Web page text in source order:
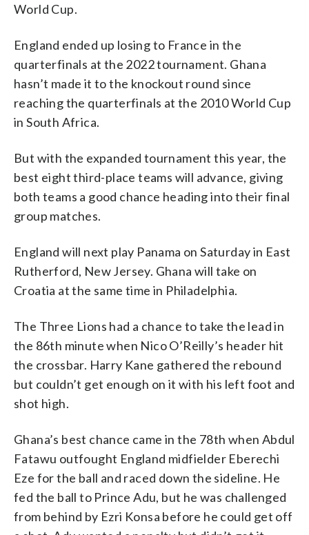
World Cup.
England ended up losing to France in the
quarterfinals at the 2022 tournament. Ghana
hasn’t made it to the knockout round since
reaching the quarterfinals at the 2010 World Cup
in South Africa.
But with the expanded tournament this year, the
best eight third-place teams will advance, giving
both teams a good chance heading into their final
group matches.
England will next play Panama on Saturday in East
Rutherford, New Jersey. Ghana will take on
Croatia at the same time in Philadelphia.
The Three Lions had a chance to take the lead in
the 86th minute when Nico O’Reilly’s header hit
the crossbar. Harry Kane gathered the rebound
but couldn’t get enough on it with his left foot and
shot high.
Ghana’s best chance came in the 78th when Abdul
Fatawu outfought England midfielder Eberechi
Eze for the ball and raced down the sideline. He
fed the ball to Prince Adu, but he was challenged
from behind by Ezri Konsa before he could get off